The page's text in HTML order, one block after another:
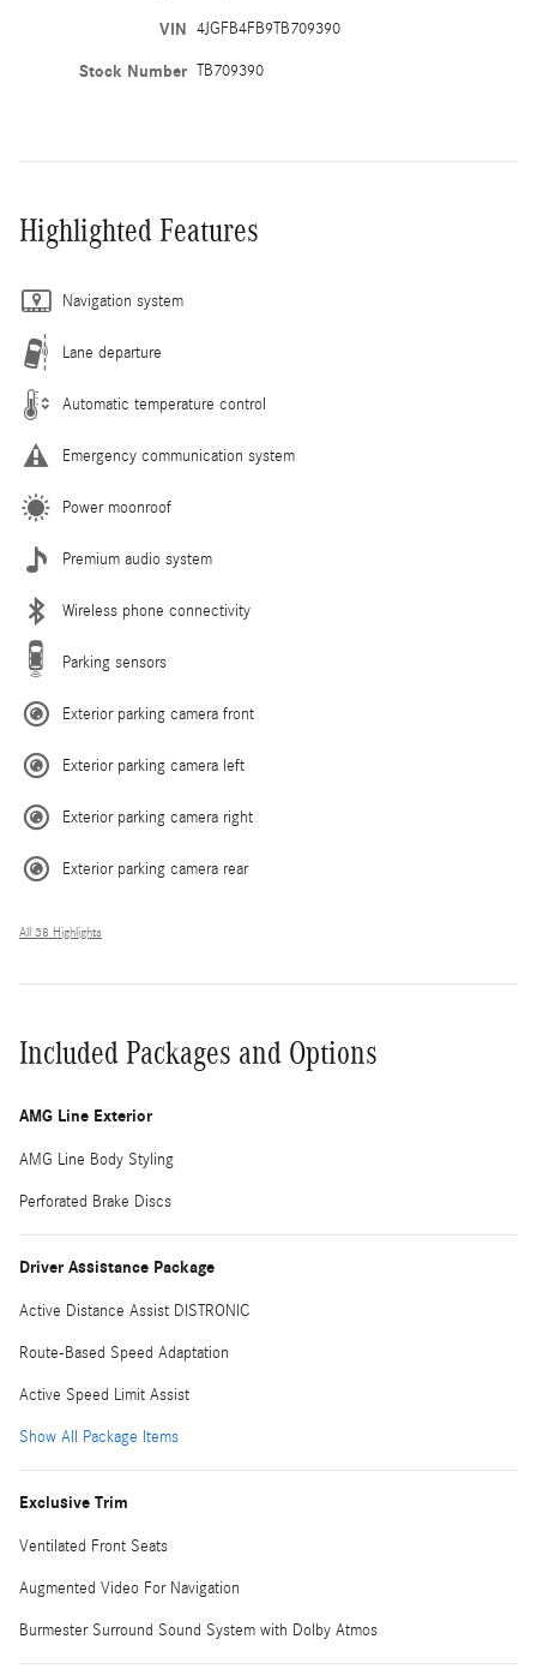
VIN 4JGFB4FB9TB709390
Stock Number TB709390
Highlighted Features
Navigation system
Lane departure
Automatic temperature control
Emergency communication system
Power moonroof
Premium audio system
Wireless phone connectivity
Parking sensors
Exterior parking camera front
Exterior parking camera left
Exterior parking camera right
Exterior parking camera rear
All 38 Highlights
Included Packages and Options
AMG Line Exterior
AMG Line Body Styling
Perforated Brake Discs
Driver Assistance Package
Active Distance Assist DISTRONIC
Route-Based Speed Adaptation
Active Speed Limit Assist
Show All Package Items
Exclusive Trim
Ventilated Front Seats
Augmented Video For Navigation
Burmester Surround Sound System with Dolby Atmos